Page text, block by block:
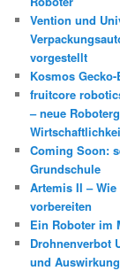
Vention und
vorgestellt
Kosmos
fruitcore
– neue
Coming Soon:
Grundschule
Artemis II –
vorbereiten
Ein Roboter im
Drohnenverbot
und